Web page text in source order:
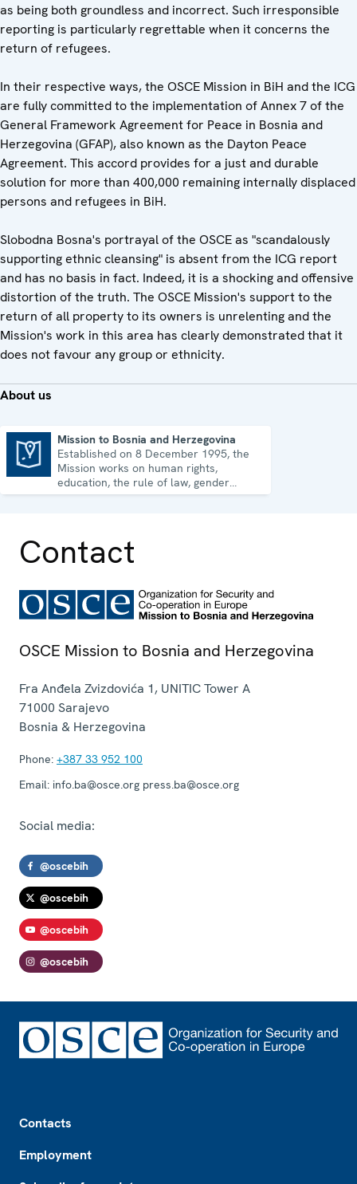
as being both groundless and incorrect. Such irresponsible
reporting is particularly regrettable when it concerns the
return of refugees.
In their respective ways, the OSCE Mission in BiH and the ICG
are fully committed to the implementation of Annex 7 of the
General Framework Agreement for Peace in Bosnia and
Herzegovina (GFAP), also known as the Dayton Peace
Agreement. This accord provides for a just and durable
solution for more than 400,000 remaining internally displaced
persons and refugees in BiH.
Slobodna Bosna's portrayal of the OSCE as "scandalously
supporting ethnic cleansing" is absent from the ICG report
and has no basis in fact. Indeed, it is a shocking and offensive
distortion of the truth. The OSCE Mission's support to the
return of all property to its owners is unrelenting and the
Mission's work in this area has clearly demonstrated that it
does not favour any group or ethnicity.
About us
Mission to Bosnia and Herzegovina
Established on 8 December 1995, the
Mission works on human rights,
education, the rule of law, gender
equality, governance and security co-
Contact
OSCE Mission to Bosnia and Herzegovina
Fra Anđela Zvizdovića 1, UNITIC Tower A
71000 Sarajevo
Bosnia & Herzegovina
Phone: +387 33 952 100
Email: info.ba@osce.org press.ba@osce.org
Social media:
@oscebih
@oscebih
@oscebih
@oscebih
Contacts
Employment